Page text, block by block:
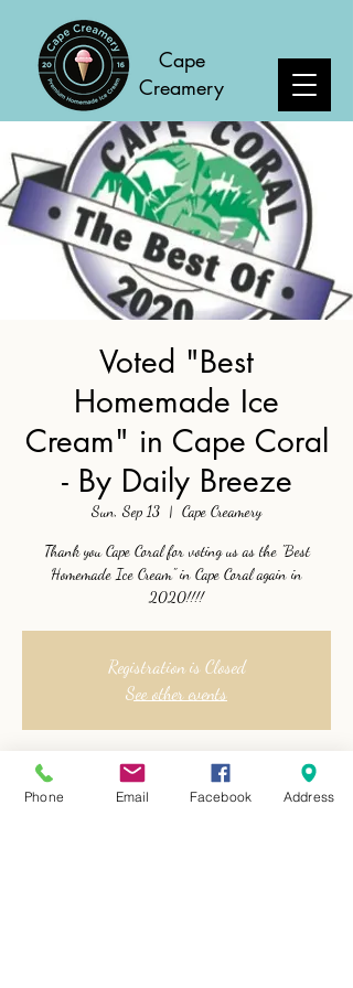
Cape
Creamery
Voted "Best
Homemade Ice
Cream" in Cape Coral
- By Daily Breeze
Sun, Sep 13
  |
Cape Creamery
Thank you Cape Coral for voting us as the "Best
Homemade Ice Cream" in Cape Coral again in
2020!!!!
Registration is Closed
See other events
Time & Location
Phone Email Facebook Address